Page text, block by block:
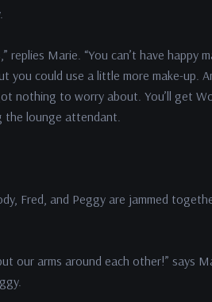
replies Marie. “You can’t have
you could use a little more make-up.
nothing to worry about. You’ll get
the lounge attendant.
Fred, and Peggy are jammed
our arms around each other!” says